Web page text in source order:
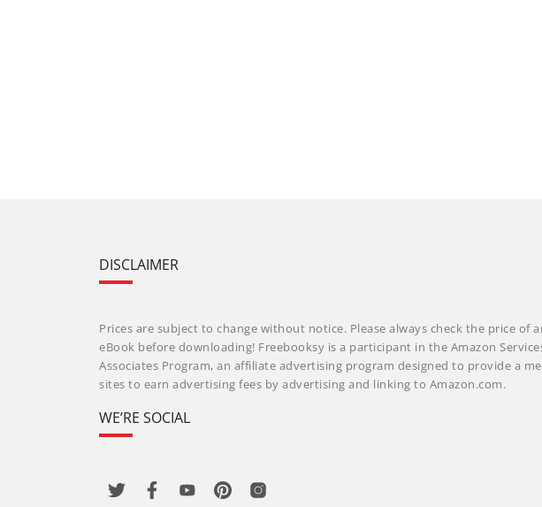
DISCLAIMER
Prices are subject to change without notice. Please always check the price of
eBook before downloading! Freebooksy is a participant in the Amazon
Associates Program, an affiliate advertising program designed to provide a
sites to earn advertising fees by advertising and linking to Amazon.com.
WE’RE SOCIAL